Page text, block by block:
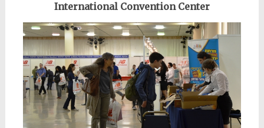
International Convention Center